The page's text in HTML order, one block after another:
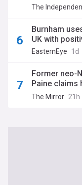
The
Burnham
UK with
EasternEye 1d
Former neo-
Paine claims
process
The Mirror 21h